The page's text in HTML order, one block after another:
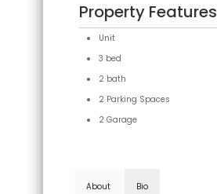
Property Features
Unit
3 bed
2 bath
2 Parking Spaces
2 Garage
About Bio